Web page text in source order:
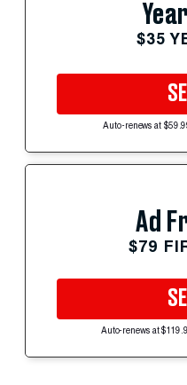
$35
Auto-renews at
Ad
$79
Auto-renews at